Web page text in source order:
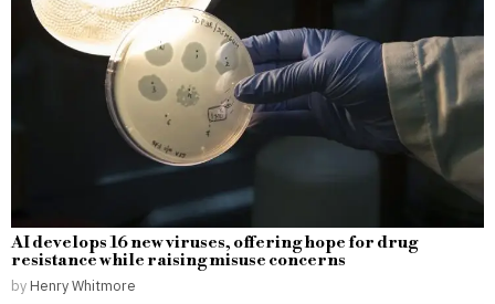
AI develops 16 new viruses, offering hope for drug
resistance while raising misuse concerns
by Henry Whitmore